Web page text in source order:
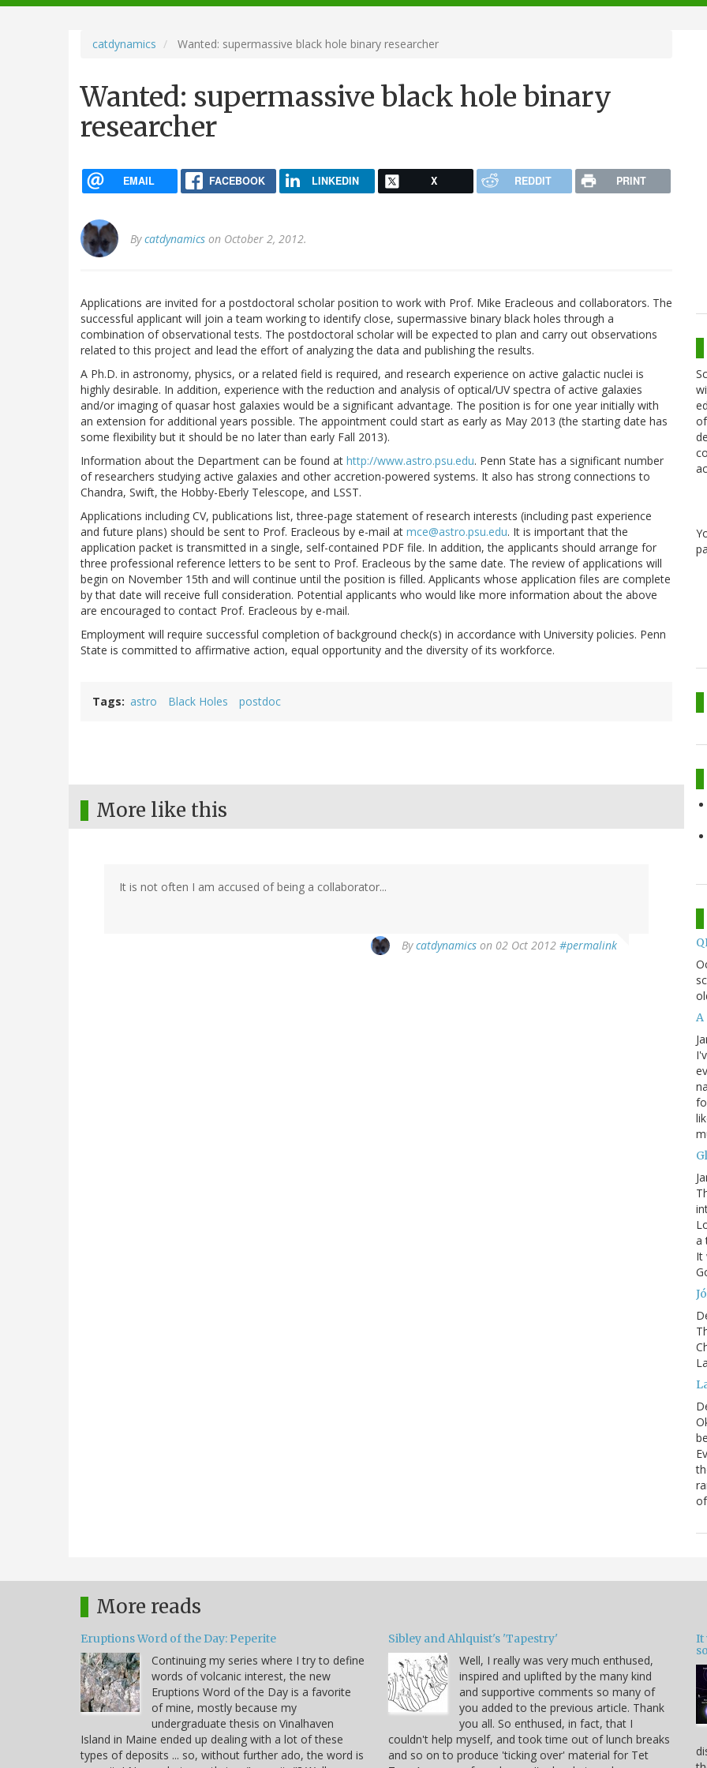
navigation
catdynamics Wanted: supermassive black hole binary researcher
Wanted: supermassive black hole binary
researcher
EMAIL FACEBOOK LINKEDIN X REDDIT PRINT
Bycatdynamics on October 2, 2012.
Applications are invited for a postdoctoral scholar position to work with Prof. Mike Eracleous and collaborators. The
successful applicant will join a team working to identify close, supermassive binary black holes through a
combination of observational tests. The postdoctoral scholar will be expected to plan and carry out observations
related to this project and lead the effort of analyzing the data and publishing the results.
A Ph.D. in astronomy, physics, or a related field is required, and research experience on active galactic nuclei is
highly desirable. In addition, experience with the reduction and analysis of optical/UV spectra of active galaxies
and/or imaging of quasar host galaxies would be a significant advantage. The position is for one year initially with
an extension for additional years possible. The appointment could start as early as May 2013 (the starting date has
some flexibility but it should be no later than early Fall 2013).
Information about the Department can be found at http://www.astro.psu.edu. Penn State has a significant number
of researchers studying active galaxies and other accretion-powered systems. It also has strong connections to
Chandra, Swift, the Hobby-Eberly Telescope, and LSST.
Applications including CV, publications list, three-page statement of research interests (including past experience
and future plans) should be sent to Prof. Eracleous by e-mail at mce@astro.psu.edu. It is important that the
application packet is transmitted in a single, self-contained PDF file. In addition, the applicants should arrange for
three professional reference letters to be sent to Prof. Eracleous by the same date. The review of applications will
begin on November 15th and will continue until the position is filled. Applicants whose application files are complete
by that date will receive full consideration. Potential applicants who would like more information about the above
are encouraged to contact Prof. Eracleous by e-mail.
Employment will require successful completion of background check(s) in accordance with University policies. Penn
State is committed to affirmative action, equal opportunity and the diversity of its workforce.
Tags astro Black Holes postdoc
More like this
It is not often I am accused of being a collaborator...
Bycatdynamics on 02 Oct 2012 #permalink
A
a
It
More reads
Eruptions Word of the Day: Peperite
Continuing my series where I try to define
words of volcanic interest, the new
Eruptions Word of the Day is a favorite
of mine, mostly because my
undergraduate thesis on Vinalhaven
Island in Maine ended up dealing with a lot of these
types of deposits ... so, without further ado, the word is
Sibley and Ahlquist's 'Tapestry'
Well, I really was very much enthused,
inspired and uplifted by the many kind
and supportive comments so many of
you added to the previous article. Thank
you all. So enthused, in fact, that I
couldn't help myself, and took time out of lunch breaks
and so on to produce 'ticking over' material for Tet
It